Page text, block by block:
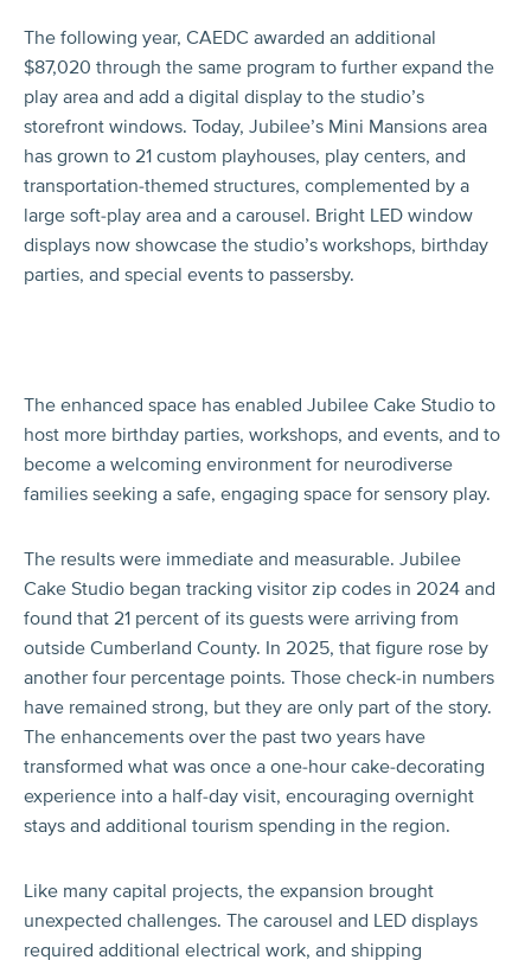
The following year, CAEDC awarded an additional
$87,020 through the same program to further expand the
play area and add a digital display to the studio’s
storefront windows. Today, Jubilee’s Mini Mansions area
has grown to 21 custom playhouses, play centers, and
transportation-themed structures, complemented by a
large soft-play area and a carousel. Bright LED window
displays now showcase the studio’s workshops, birthday
parties, and special events to passersby.
The enhanced space has enabled Jubilee Cake Studio to
host more birthday parties, workshops, and events, and to
become a welcoming environment for neurodiverse
families seeking a safe, engaging space for sensory play.
The results were immediate and measurable. Jubilee
Cake Studio began tracking visitor zip codes in 2024 and
found that 21 percent of its guests were arriving from
outside Cumberland County. In 2025, that figure rose by
another four percentage points. Those check-in numbers
have remained strong, but they are only part of the story.
The enhancements over the past two years have
transformed what was once a one-hour cake-decorating
experience into a half-day visit, encouraging overnight
stays and additional tourism spending in the region.
Like many capital projects, the expansion brought
unexpected challenges. The carousel and LED displays
required additional electrical work, and shipping